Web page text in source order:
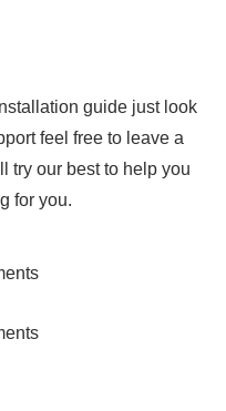
guide just look
feel free to leave a
try our best to help you
for you.